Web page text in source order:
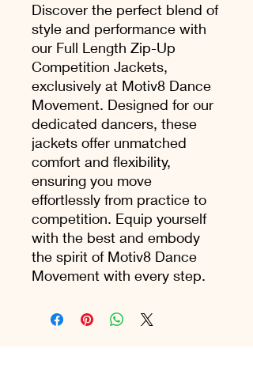
Discover the perfect blend of
style and performance with
our Full Length Zip-Up
Competition Jackets,
exclusively at Motiv8 Dance
Movement. Designed for our
dedicated dancers, these
jackets offer unmatched
comfort and flexibility,
ensuring you move
effortlessly from practice to
competition. Equip yourself
with the best and embody
the spirit of Motiv8 Dance
Movement with every step.